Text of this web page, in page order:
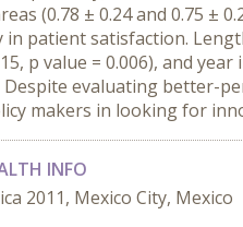
(0.78 ± 0.24 and 0.75 ±
in patient satisfaction.
p value = 0.006), and
Despite evaluating better-
makers in looking for
INFO
2011, Mexico City, Mexico